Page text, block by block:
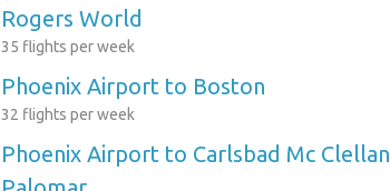
Rogers World
35 flights per week
Phoenix Airport to Boston
32 flights per week
Phoenix Airport to Carlsbad Mc Clellan